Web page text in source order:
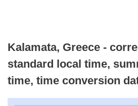
Kalamata, Greece -
standard local time,
time, time conversion